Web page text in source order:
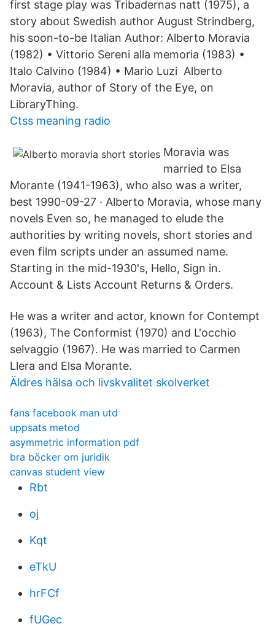
first stage play was Tribadernas natt (1975), a
story about Swedish author August Strindberg,
his soon-to-be Italian Author: Alberto Moravia
(1982) • Vittorio Sereni alla memoria (1983) •
Italo Calvino (1984) • Mario Luzi Alberto
Moravia, author of Story of the Eye, on
LibraryThing.
Ctss meaning radio
Moravia was
married to Elsa
Morante (1941-1963), who also was a writer,
best 1990-09-27 · Alberto Moravia, whose many
novels Even so, he managed to elude the
authorities by writing novels, short stories and
even film scripts under an assumed name.
Starting in the mid-1930's, Hello, Sign in.
Account & Lists Account Returns & Orders.
He was a writer and actor, known for Contempt
(1963), The Conformist (1970) and L'occhio
selvaggio (1967). He was married to Carmen
Llera and Elsa Morante.
Äldres hälsa och livskvalitet skolverket
fans facebook man utd
uppsats metod
asymmetric information pdf
bra böcker om juridik
canvas student view
Rbt
oj
Kqt
eTkU
hrFCf
fUGec